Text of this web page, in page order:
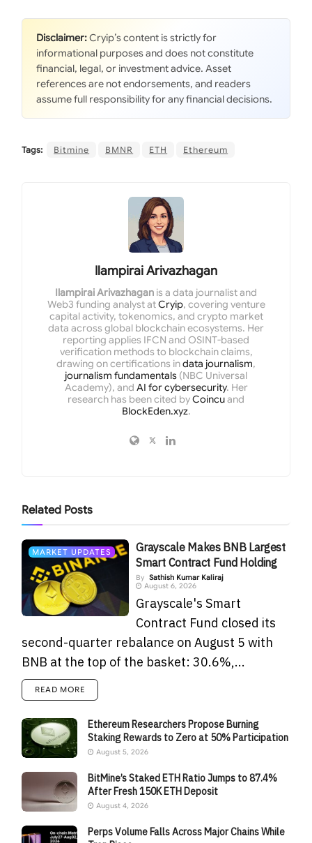
Disclaimer:Cryip’s content is strictly for
informational purposes and does not constitute
financial, legal, or investment advice. Asset
references are not endorsements, and readers
assume full responsibility for any financial decisions.
Tags: Bitmine BMNR ETH Ethereum
Ilampirai Arivazhagan
Ilampirai Arivazhagan is a data journalist and
Web3 funding analyst atCryip, covering venture
capital activity, tokenomics, and crypto market
data across global blockchain ecosystems. Her
reporting applies IFCN and OSINT-based
verification methods to blockchain claims,
drawing on certifications indata journalism,
journalism fundamentals (NBC Universal
Academy), and AI for cybersecurity. Her
research has been cited byCoincuand
BlockEden.xyz.
Related Posts
MARKET UPDATES
Grayscale Makes BNB Largest
Smart Contract Fund Holding
By Sathish Kumar Kaliraj
August 6, 2026
Grayscale's Smart
Contract Fund closed its
second-quarter rebalance on August 5 with
BNB at the top of the basket: 30.6%,...
READ MORE
Ethereum Researchers Propose Burning
Staking Rewards to Zero at 50% Participation
August 5, 2026
BitMine’s Staked ETH Ratio Jumps to 87.4%
After Fresh 150K ETH Deposit
August 4, 2026
Perps Volume Falls Across Major Chains While